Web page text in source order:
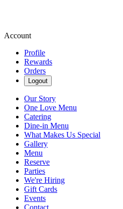
Account
Profile
Rewards
Orders
Logout
Our Story
One Love Menu
Catering
Dine-in Menu
What Makes Us Special
Gallery
Menu
Reserve
Parties
We're Hiring
Gift Cards
Events
Contact